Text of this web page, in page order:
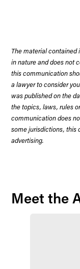
The material
in nature and does not
this communication
a lawyer to consider
was published on the
the topics, laws, rules
communication does
some jurisdictions, this
advertising.
Meet the